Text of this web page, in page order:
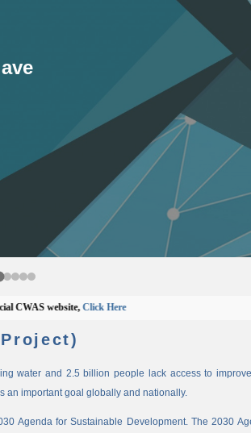
website,Click Here
water and 2.5 billion people lack access to
an important goal globally and nationally.
Agenda for Sustainable Development. The 2030